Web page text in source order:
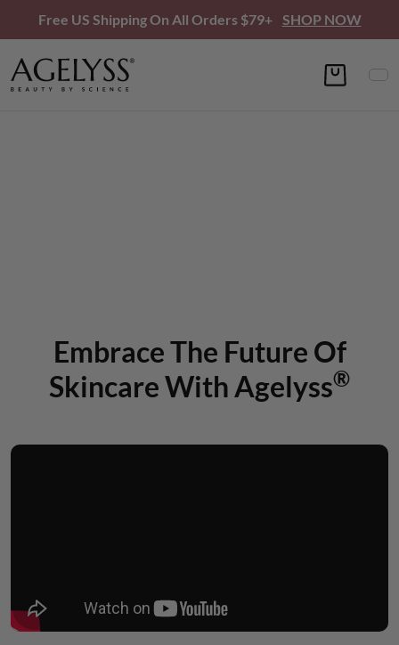
Free US Shipping On All Orders $79+ SHOP NOW
Embrace The Future Of
Skincare With Agelyss®